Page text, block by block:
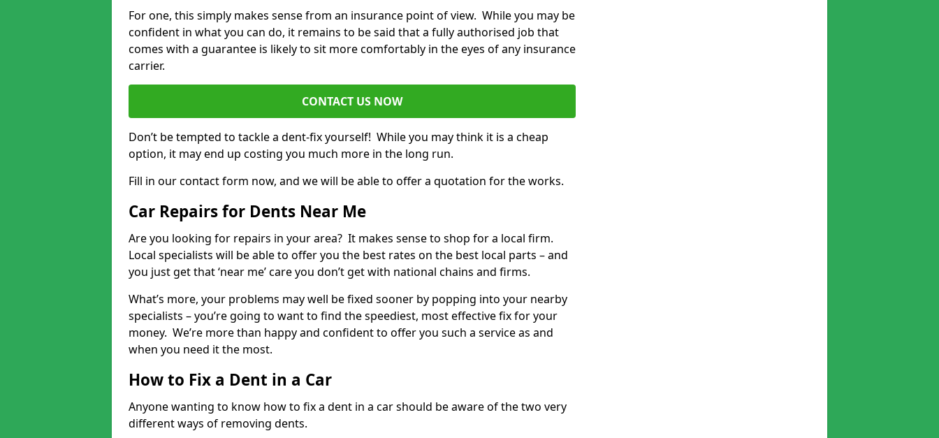
For one, this simply makes sense from an insurance point of view. While you may be
confident in what you can do, it remains to be said that a fully authorised job that
comes with a guarantee is likely to sit more comfortably in the eyes of any insurance
carrier.
CONTACT US NOW
Don’t be tempted to tackle a dent-fix yourself! While you may think it is a cheap
option, it may end up costing you much more in the long run.
Fill in our contact form now, and we will be able to offer a quotation for the works.
Car Repairs for Dents Near Me
Are you looking for repairs in your area? It makes sense to shop for a local firm.
Local specialists will be able to offer you the best rates on the best local parts – and
you just get that ‘near me’ care you don’t get with national chains and firms.
What’s more, your problems may well be fixed sooner by popping into your nearby
specialists – you’re going to want to find the speediest, most effective fix for your
money. We’re more than happy and confident to offer you such a service as and
when you need it the most.
How to Fix a Dent in a Car
Anyone wanting to know how to fix a dent in a car should be aware of the two very
different ways of removing dents.